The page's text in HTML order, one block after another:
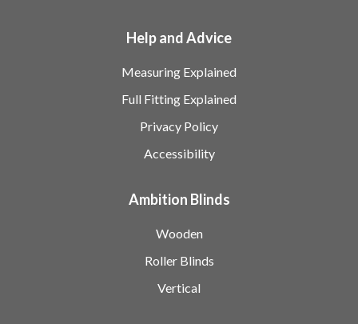
Help and Advice
Measuring Explained
Full Fitting Explained
Privacy Policy
Accessibility
Ambition Blinds
Wooden
Roller Blinds
Vertical